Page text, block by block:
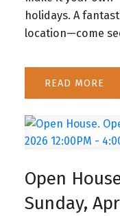
holidays. A
location—come
READ
Open
Sunday,